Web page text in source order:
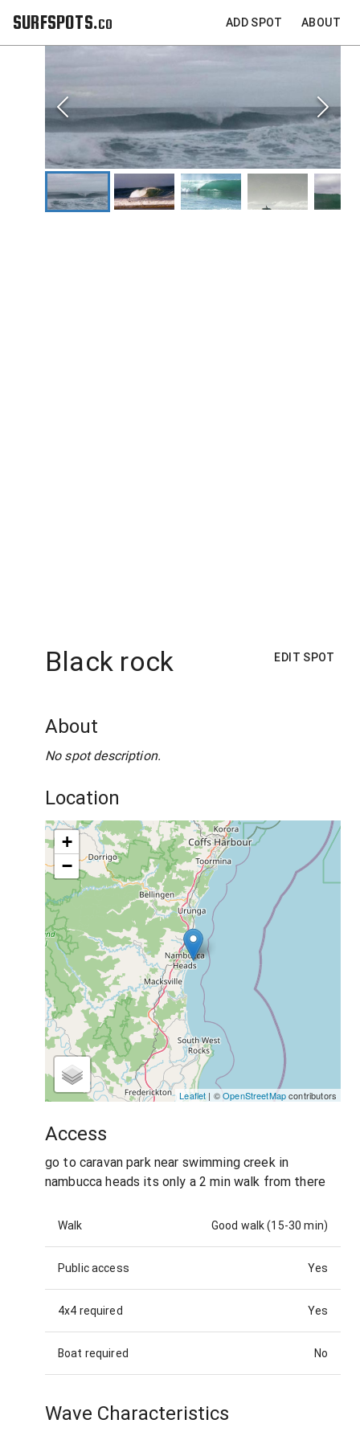
SURFSPOTS.co ADD SPOT ABOUT
Black rock EDIT SPOT
About
No spot description.
Location
+
−
Leaflet | ©OpenStreetMapcontributors
Access
go to caravan park near swimming creek in
nambucca heads its only a 2 min walk from there
Walk Good walk (15-30 min)
Public access Yes
4x4 required Yes
Boat required No
Wave Characteristics